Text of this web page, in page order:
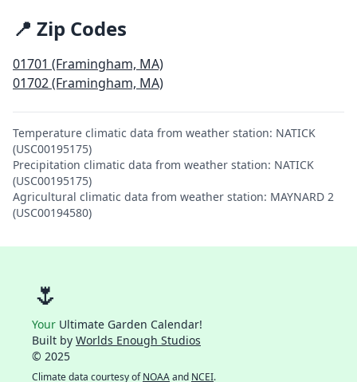
📍 Zip Codes
01701 (Framingham, MA)
01702 (Framingham, MA)
Temperature climatic data from weather station: NATICK
(USC00195175)
Precipitation climatic data from weather station: NATICK
(USC00195175)
Agricultural climatic data from weather station: MAYNARD 2
(USC00194580)
🌷
Your Ultimate Garden Calendar!
Built by Worlds Enough Studios
© 2025
Climate data courtesy ofNOAAand NCEI.